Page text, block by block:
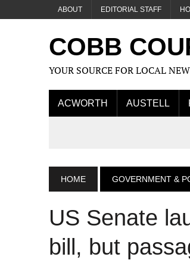
ABOUT EDITORIAL STAFF
COBB
YOUR SOURCE FOR LOCAL
ACWORTH AUSTELL
HOME GOVERNMENT &
US Senate
bill, but